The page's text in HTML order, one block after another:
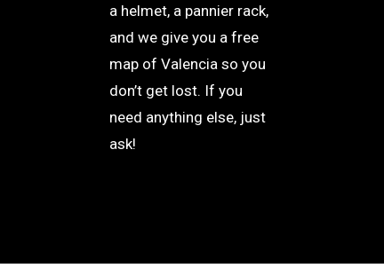
a helmet, a pannier rack,
and we give you a free
map of Valencia so you
don’t get lost. If you
need anything else, just
ask!